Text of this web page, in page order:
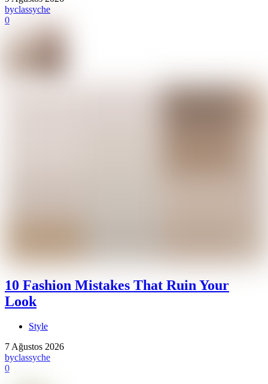
byclassyche
0
10 Fashion Mistakes That Ruin Your
Look
Style
7 Ağustos 2026
byclassyche
0